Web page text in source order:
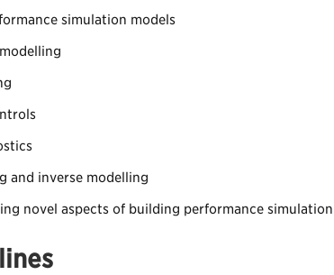
simulation models
and inverse modelling
novel aspects of building performance simulation